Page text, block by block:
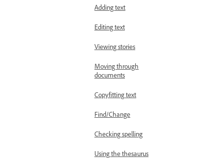
Adding text
Editing text
Viewing stories
Moving through
documents
Copyfitting text
Find/Change
Checking spelling
Using the thesaurus